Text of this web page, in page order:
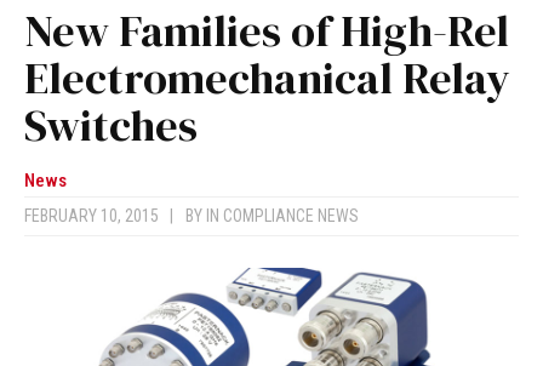
New Families of High-Rel
Electromechanical Relay
Switches
News
FEBRUARY 10, 2015 BY IN COMPLIANCE NEWS